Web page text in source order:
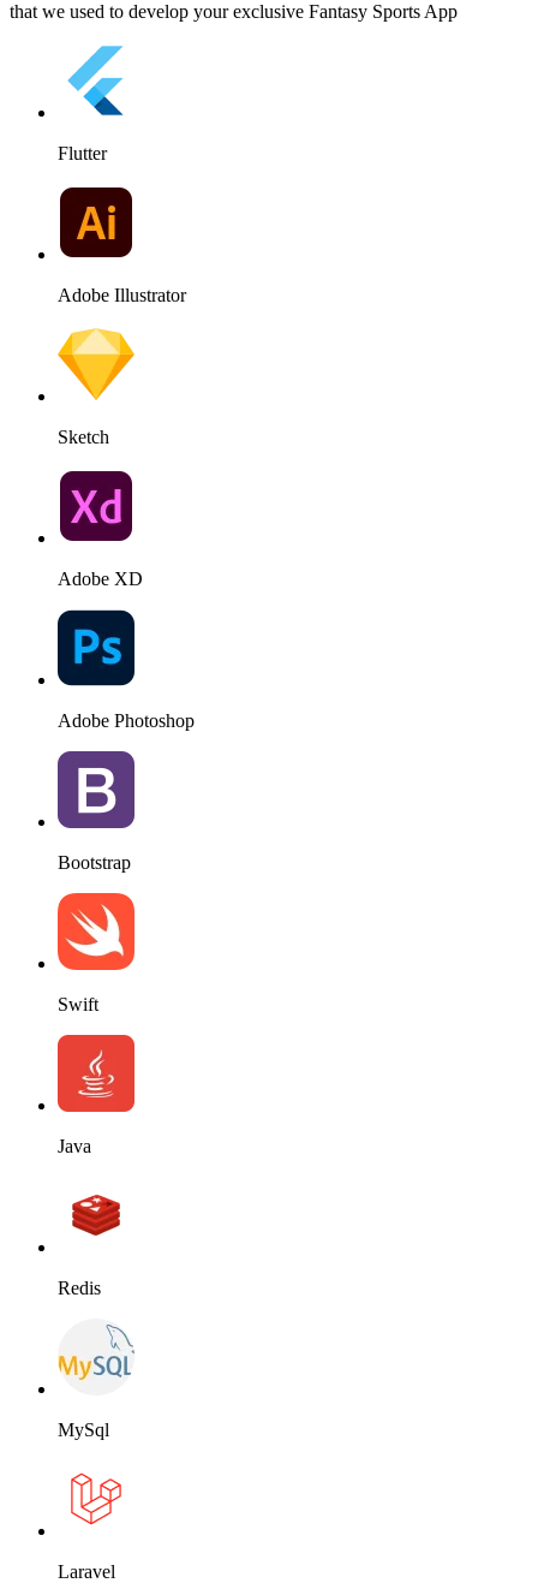
that we used to develop your exclusive Fantasy Sports App
Flutter
Adobe Illustrator
Sketch
Adobe XD
Adobe Photoshop
Bootstrap
Swift
Java
Redis
MySql
Laravel